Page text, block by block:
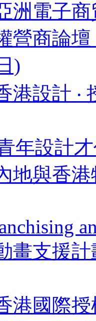
洲電子商
營商論壇
)
港設計 ‧
年設計
地與香
畫支援
港國際